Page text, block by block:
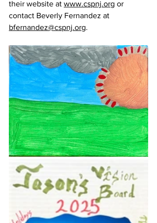
their website at www.cspnj.org or
contact Beverly Fernandez at
bfernandez@cspnj.org.